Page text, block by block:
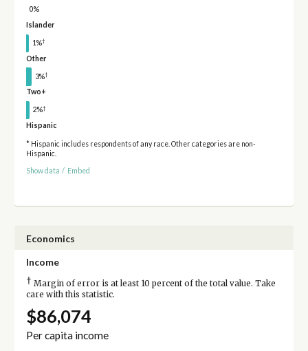
0%
Islander
1%†
Other
3%†
Two+
2%†
Hispanic
* Hispanic includes respondents of any race. Other categories are non-
Hispanic.
Show data / Embed
Economics
Income
† Margin of error is at least 10 percent of the total value. Take
care with this statistic.
$86,074
Per capita income